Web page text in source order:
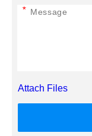
*
Attach Files